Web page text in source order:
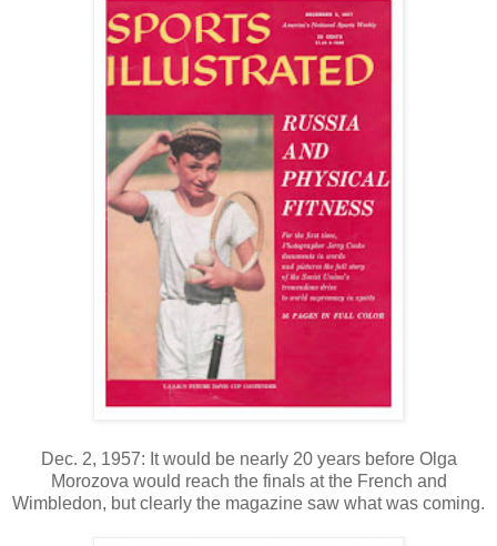
Dec. 2, 1957: It would be nearly 20 years before Olga
Morozova would reach the finals at the French and
Wimbledon, but clearly the magazine saw what was coming.